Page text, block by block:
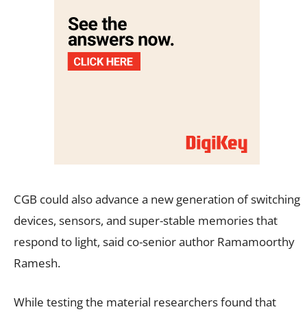
CGB could also advance a new generation of switching
devices, sensors, and super-stable memories that
respond to light, said co-senior author Ramamoorthy
Ramesh.
While testing the material researchers found that